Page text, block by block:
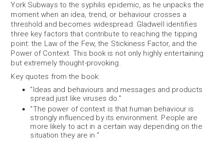
York Subways to the syphilis epidemic, as he unpacks the
moment when an idea, trend, or behaviour crosses a
threshold and becomes widespread. Gladwell identifies
three key factors that contribute to reaching the tipping
point: the Law of the Few, the Stickiness Factor, and the
Power of Context. This book is not only highly entertaining
but extremely thought-provoking.
Key quotes from the book:
"Ideas and behaviours and messages and products
spread just like viruses do."
"The power of context is that human behaviour is
strongly influenced by its environment. People are
more likely to act in a certain way depending on the
situation they are in."